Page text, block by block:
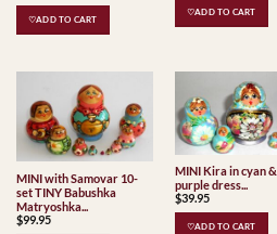
♡ADD TO CART
♡ADD TO CART
MINI with Samovar 10-
set TINY Babushka
Matryoshka...
$99.95
MINI Kira in cyan &
purple dress...
$39.95
♡ADD TO CART